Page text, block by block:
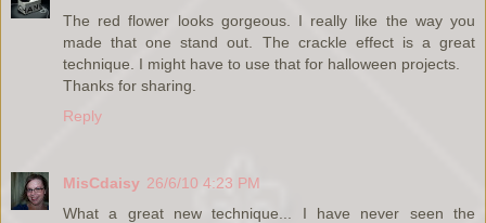
The red flower looks gorgeous. I really like the way you
made that one stand out. The crackle effect is a great
technique. I might have to use that for halloween projects.
Thanks for sharing.
Reply
MisCdaisy 26/6/10 4:23 PM
What a great new technique... I have never seen the